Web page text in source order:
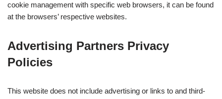
cookie management with specific web browsers, it can be found
at the browsers’ respective websites.
Advertising Partners Privacy
Policies
This website does not include advertising or links to and third-